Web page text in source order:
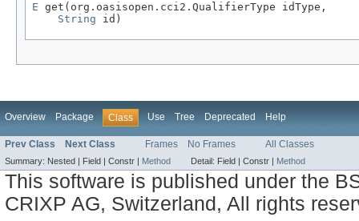
E get(org.oasisopen.cci2.QualifierType idType,
String id)
Overview Package Class Use Tree Deprecated Help
Prev Class Next Class Frames No Frames All Classes
Summary: Nested | Field | Constr | Method Detail: Field | Constr | Method
This software is published under the
CRIXP AG, Switzerland, All rights